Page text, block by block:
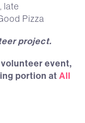
late
Pizza
project.
event,
portion at All